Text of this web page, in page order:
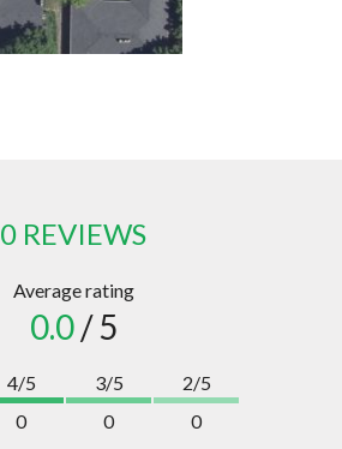
0 REVIEWS
Average rating
0.0/ 5
4/5
0
3/5
0
2/5
0